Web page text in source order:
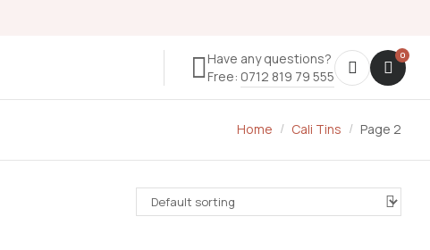
Have any questions?
Free: 0712 819 79 555
Home Cali Tins Page 2